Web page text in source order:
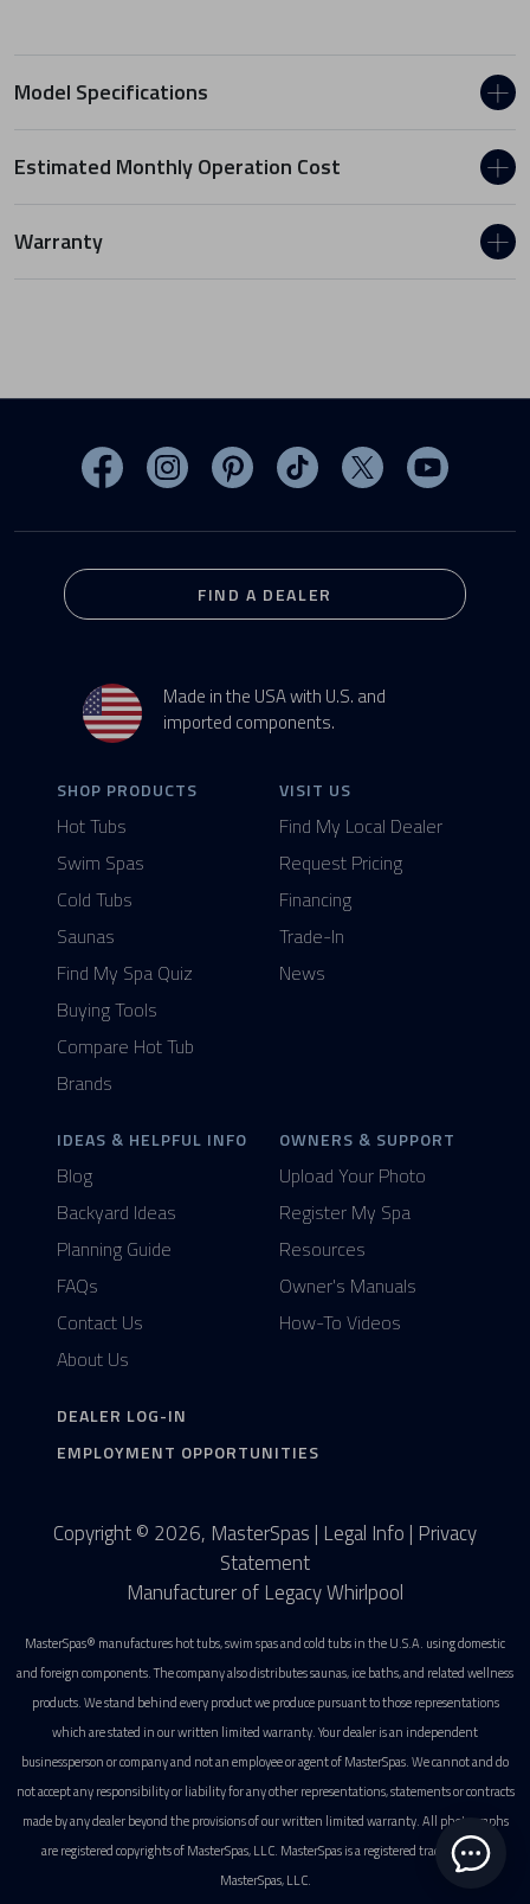
Model Specifications
Estimated Monthly Operation Cost
Warranty
Visit MasterSpas on Facebook
Visit MasterSpas on Instagram
Visit MasterSpas on Pinterest
Visit MasterSpas on
Visit MasterSpas
Visit
Made in the USA with U.S. and
imported components.
FIND A DEALER
SHOP PRODUCTS
Hot Tubs
Swim Spas
Cold Tubs
Saunas
Find My Spa Quiz
Buying Tools
Compare Hot Tub
Brands
VISIT US
Find My Local Dealer
Request Pricing
Financing
Trade-In
News
IDEAS & HELPFUL INFO
Blog
Backyard Ideas
Planning Guide
FAQs
Contact Us
About Us
OWNERS & SUPPORT
Upload Your Photo
Register My Spa
Resources
Owner's Manuals
How-To Videos
DEALER LOG-IN
EMPLOYMENT OPPORTUNITIES
Copyright © 2026, MasterSpas | Legal Info | Privacy
Statement
Manufacturer of Legacy Whirlpool
MasterSpas® manufactures hot tubs, swim spas and cold tubs in the U.S.A. using domestic
and foreign components. The company also distributes saunas, ice baths, and related wellness
products. We stand behind every product we produce pursuant to those representations
which are stated in our written limited warranty. Your dealer is an independent
businessperson or company and not an employee or agent of MasterSpas. We cannot and do
not accept any responsibility or liability for any other representations, statements or contracts
made by any dealer beyond the provisions of our written limited warranty. All photographs
are registered copyrights of MasterSpas, LLC. MasterSpas is a registered trademark of
MasterSpas, LLC.